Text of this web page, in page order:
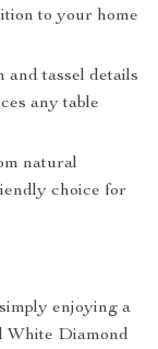
to your home
and tassel details
any table
natural
choice for
enjoying a
White Diamond